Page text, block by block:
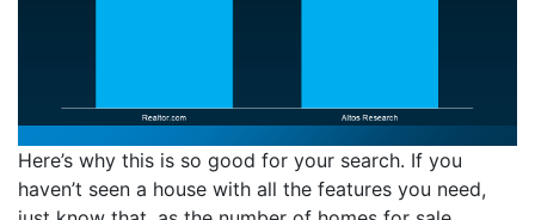
Here’s why this is so good for your search. If you
haven’t seen a house with all the features you need,